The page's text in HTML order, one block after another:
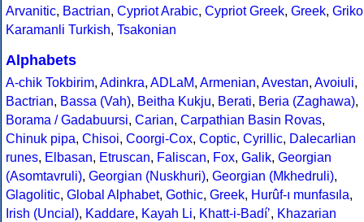
Arvanitic, Bactrian, Cypriot Arabic, Cypriot Greek, Greek, Griko
Karamanli Turkish, Tsakonian
Alphabets
A-chik Tokbirim, Adinkra, ADLaM, Armenian, Avestan, Avoiuli,
Bactrian, Bassa (Vah), Beitha Kukju, Berati, Beria (Zaghawa),
Borama / Gadabuursi, Carian, Carpathian Basin Rovas,
Chinuk pipa, Chisoi, Coorgi-Cox, Coptic, Cyrillic, Dalecarlian
runes, Elbasan, Etruscan, Faliscan, Fox, Galik, Georgian
(Asomtavruli), Georgian (Nuskhuri), Georgian (Mkhedruli),
Glagolitic, Global Alphabet, Gothic, Greek, Hurûf-ı munfasıla,
Irish (Uncial), Kaddare, Kayah Li, Khatt-i-Badíʼ, Khazarian